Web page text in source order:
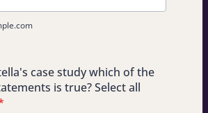
case study which of the
is true? Select all